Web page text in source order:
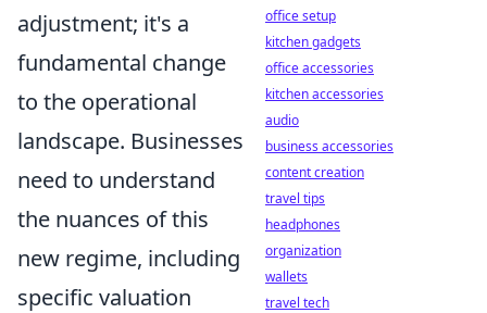
adjustment; it's a
fundamental change
to the operational
landscape. Businesses
need to understand
the nuances of this
new regime, including
specific valuation
office setup
kitchen gadgets
office accessories
kitchen accessories
audio
business accessories
content creation
travel tips
headphones
organization
wallets
travel tech